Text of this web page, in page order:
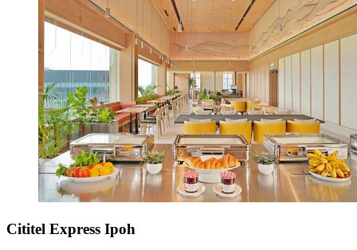
Cititel Express Ipoh